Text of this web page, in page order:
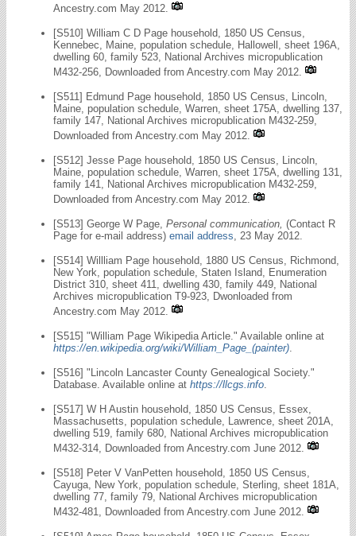
Ancestry.com May 2012.
[S510] William C D Page household, 1850 US Census,
Kennebec, Maine, population schedule, Hallowell, sheet 196A,
dwelling 60, family 523, National Archives micropublication
M432-256, Downloaded from Ancestry.com May 2012.
[S511] Edmund Page household, 1850 US Census, Lincoln,
Maine, population schedule, Warren, sheet 175A, dwelling 137,
family 147, National Archives micropublication M432-259,
Downloaded from Ancestry.com May 2012.
[S512] Jesse Page household, 1850 US Census, Lincoln,
Maine, population schedule, Warren, sheet 175A, dwelling 131,
family 141, National Archives micropublication M432-259,
Downloaded from Ancestry.com May 2012.
[S513] George W Page, Personal communication, (Contact R
Page for e-mail address) email address , 23 May 2012.
[S514] Willliam Page household, 1880 US Census, Richmond,
New York, population schedule, Staten Island, Enumeration
District 310, sheet 411, dwelling 430, family 449, National
Archives micropublication T9-923, Dwonloaded from
Ancestry.com May 2012.
[S515] "William Page Wikipedia Article." Available online at
https://en.wikipedia.org/wiki/William_Page_(painter)
[S516] "Lincoln Lancaster County Genealogical Society."
Database. Available online at https://llcgs.info
[S517] W H Austin household, 1850 US Census, Essex,
Massachusetts, population schedule, Lawrence, sheet 201A,
dwelling 519, family 680, National Archives micropublication
M432-314, Downloaded from Ancestry.com June 2012.
[S518] Peter V VanPetten household, 1850 US Census,
Cayuga, New York, population schedule, Sterling, sheet 181A,
dwelling 77, family 79, National Archives micropublication
M432-481, Downloaded from Ancestry.com June 2012.